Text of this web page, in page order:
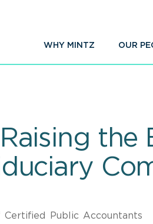
WHY MINTZ OUR
the
Public Accountants